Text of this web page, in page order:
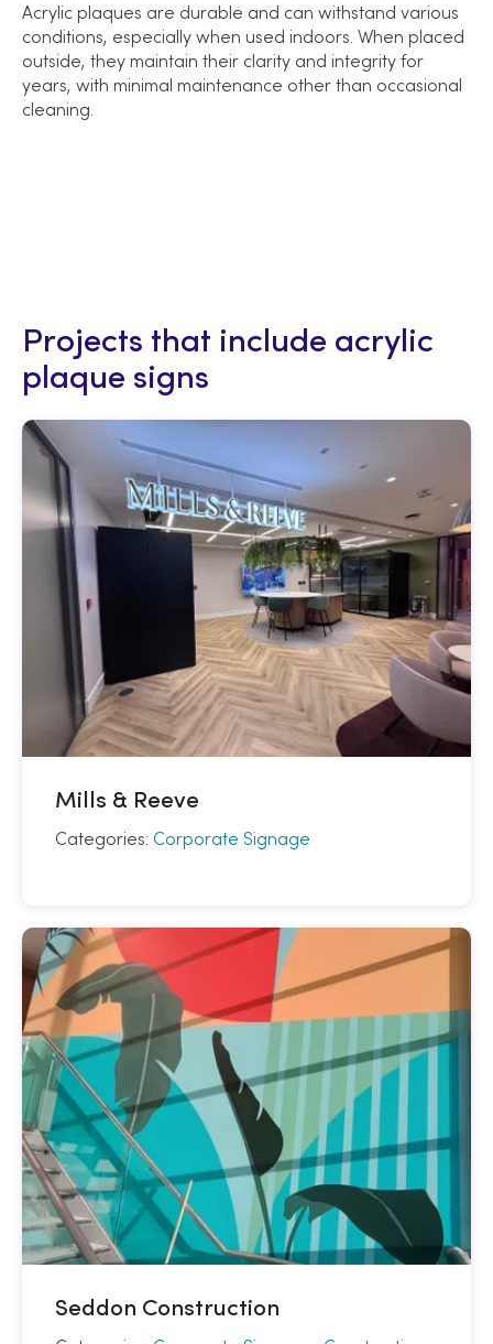
Acrylic plaques are durable and can withstand various
conditions, especially when used indoors. When placed
outside, they maintain their clarity and integrity for
years, with minimal maintenance other than occasional
cleaning.
Projects that include acrylic
plaque signs
Mills & Reeve
Categories: Corporate Signage
Seddon Construction